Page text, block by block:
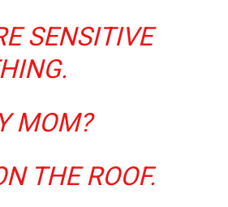
SENSITIVE
MOM?
THE ROOF.